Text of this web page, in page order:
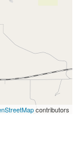
contributors